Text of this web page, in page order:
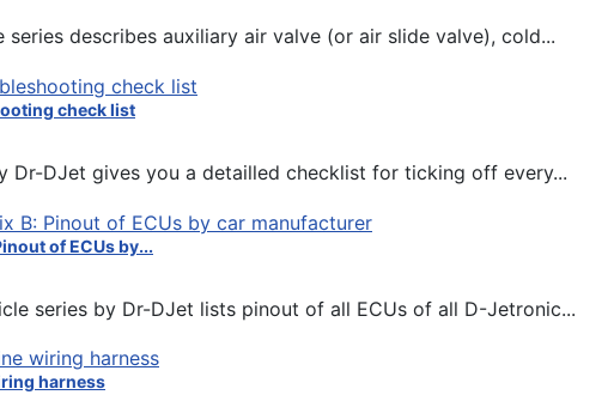
describes auxiliary air valve (or air slide valve), cold...
check list
Dr-DJet gives you a detailled checklist for ticking off every...
of ECUs by...
series by Dr-DJet lists pinout of all ECUs of all D-Jetronic...
harness